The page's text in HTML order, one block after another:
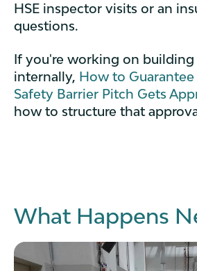
HSE inspector visits or an
questions.
If you're working on building
internally, How to
Safety Barrier Pitch Gets
how to structure that
What Happens